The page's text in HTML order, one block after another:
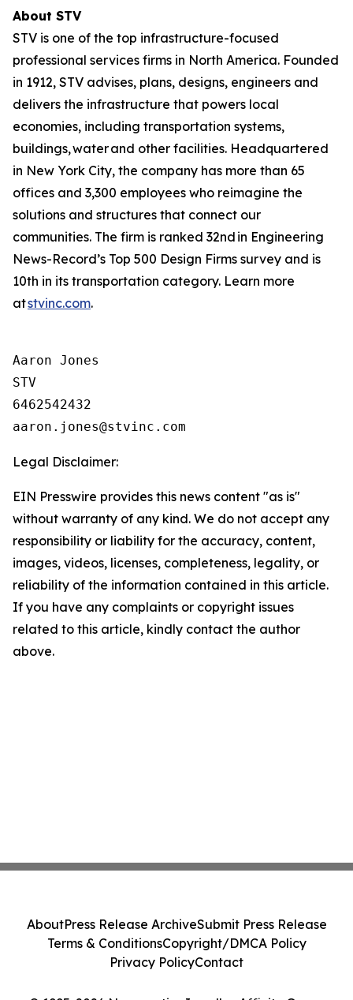
About STV
STV is one of the top infrastructure-focused
professional services firms in North America. Founded
in 1912, STV advises, plans, designs, engineers and
delivers the infrastructure that powers local
economies, including transportation systems,
buildings, water and other facilities. Headquartered
in New York City, the company has more than 65
offices and 3,300 employees who reimagine the
solutions and structures that connect our
communities. The firm is ranked 32nd in Engineering
News-Record’s Top 500 Design Firms survey and is
10th in its transportation category. Learn more
atstvinc.com.
Aaron Jones
STV
6462542432
Legal Disclaimer:
EIN Presswire provides this news content "as is"
without warranty of any kind. We do not accept any
responsibility or liability for the accuracy, content,
images, videos, licenses, completeness, legality, or
reliability of the information contained in this article.
If you have any complaints or copyright issues
related to this article, kindly contact the author
above.
AboutPress Release ArchiveSubmit Press Release
Terms & ConditionsCopyright/DMCA Policy
Privacy PolicyContact